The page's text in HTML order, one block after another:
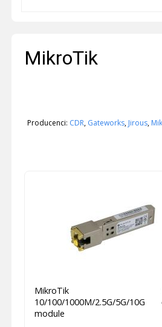
MikroTik
Producenci: CDR, Gateworks, Jirous,
MikroTik
10/100/1000M/2.5G/5G/10G
module